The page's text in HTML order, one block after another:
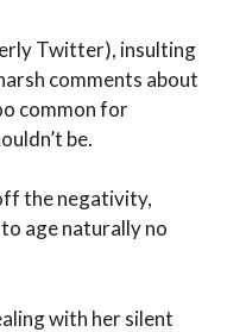
Twitter), insulting
comments about
common for
be.
the negativity,
age naturally no
with her silent